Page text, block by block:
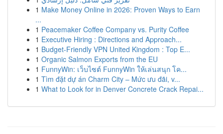
1 Make Money Online in 2026: Proven Ways to Earn
...
1 Peacemaker Coffee Company vs. Purity Coffee
1 Executive Hiring : Directions and Approach...
1 Budget-Friendly VPN United Kingdom : Top E...
1 Organic Salmon Exports from the EU
1 FunnyWin: เว็บไซต์ FunnyWin ให้เล่นสนุก โค...
1 Tìm đặt dự án Charm City – Mức ưu đãi, v...
1 What to Look for in Denver Concrete Crack Repai...